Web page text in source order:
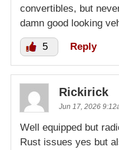
convertibles, but
damn good looking
5 Reply
Rickirick
Jun 17, 2026
Well equipped but
Rust issues yes but